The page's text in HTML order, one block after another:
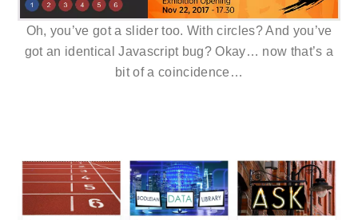
Oh, you’ve got a slider too. With circles? And you’ve
got an identical Javascript bug? Okay… now that’s a
bit of a coincidence…